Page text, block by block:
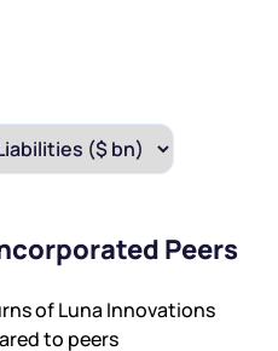
Peers
of Luna Innovations
to peers